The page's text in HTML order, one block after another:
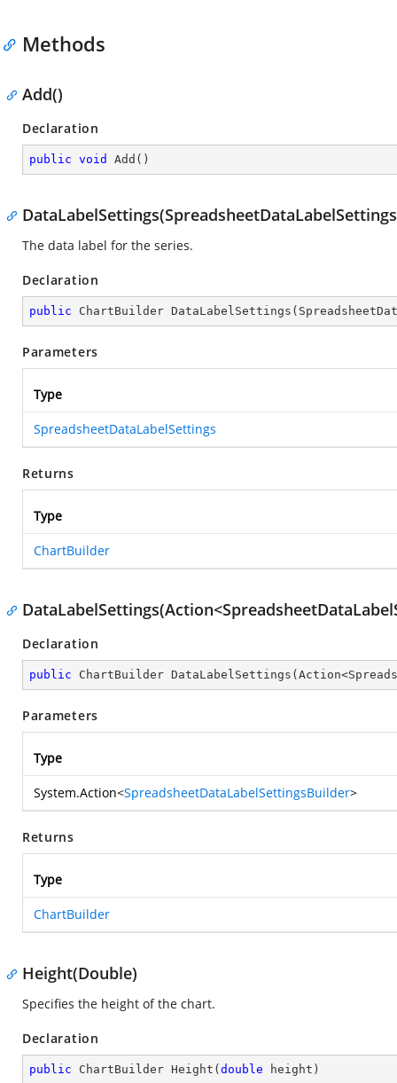
Methods
Add()
Declaration
public void Add ( )
The data label for the series.
Declaration
public ChartBuilder DataLabelSettings (
Parameters
Type
SpreadsheetDataLabelSettings
Returns
Type
ChartBuilder
Declaration
public ChartBuilder DataLabelSettings (
Parameters
Type
System.Action<SpreadsheetDataLabelSettingsBuilder>
Returns
Type
ChartBuilder
Height(Double)
Specifies the height of the chart.
Declaration
public ChartBuilder Height ( double height )